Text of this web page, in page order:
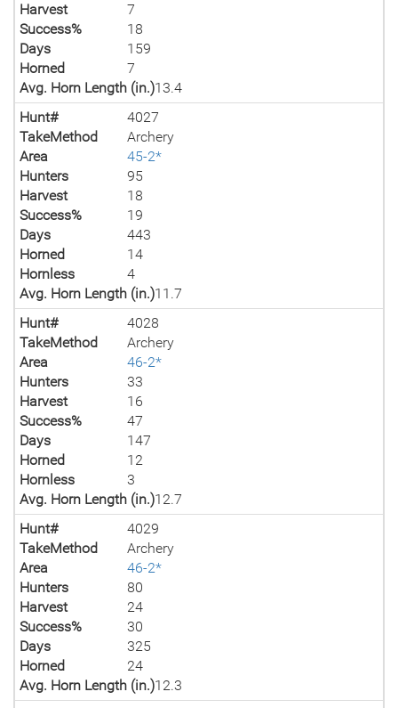
Harvest
7
Success%
18
Days
159
Horned
7
Avg. Horn Length (in.)13.4
Hunt#
4027
TakeMethod
Archery
Area
45-2*
Hunters
95
Harvest
18
Success%
19
Days
443
Horned
14
Hornless
4
Avg. Horn Length (in.)11.7
Hunt#
4028
TakeMethod
Archery
Area
46-2*
Hunters
33
Harvest
16
Success%
47
Days
147
Horned
12
Hornless
3
Avg. Horn Length (in.)12.7
Hunt#
4029
TakeMethod
Archery
Area
46-2*
Hunters
80
Harvest
24
Success%
30
Days
325
Horned
24
Avg. Horn Length (in.)12.3